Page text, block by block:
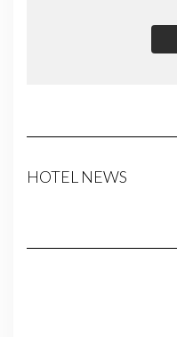
HOTEL NEWS